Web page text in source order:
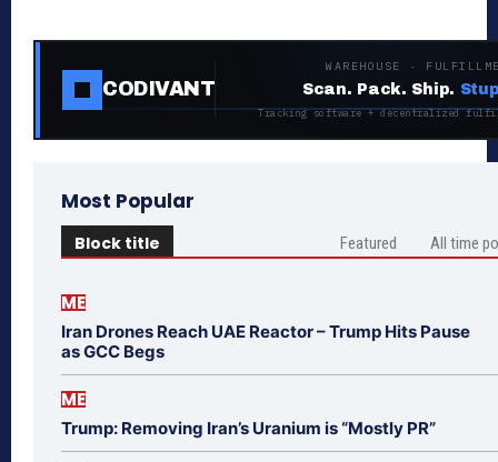
CODIVANT
WAREHOUSE ·
Scan. Pack. Ship.
Tracking software + decentralized
Most Popular
Block title Featured All time
ME
Iran Drones Reach UAE Reactor – Trump Hits Pause
as GCC Begs
ME
Trump: Removing Iran’s Uranium is “Mostly PR”